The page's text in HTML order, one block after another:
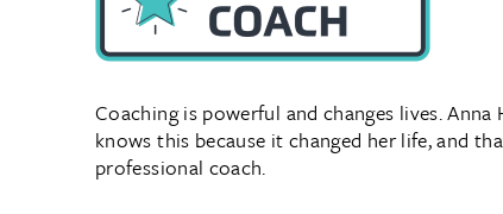
Coaching is powerful and changes lives. Anna
knows this because it changed her life, and
professional coach.